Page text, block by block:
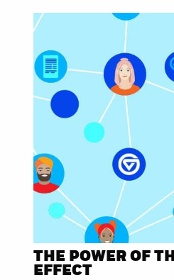
THE POWER OF
EFFECT